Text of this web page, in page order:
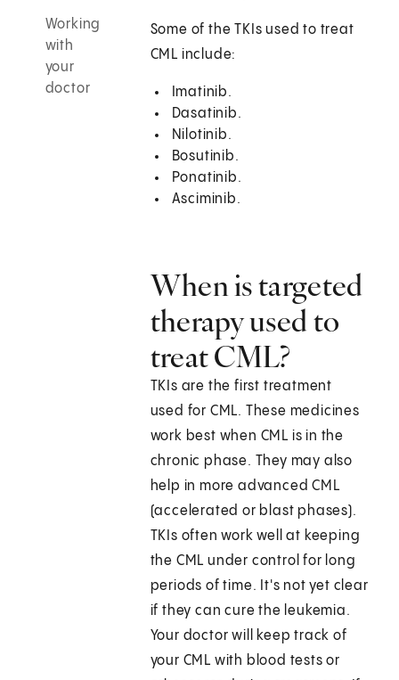
Working
with
your
doctor
Some of the TKIs used to treat
CML include:
Imatinib.
Dasatinib.
Nilotinib.
Bosutinib.
Ponatinib.
Asciminib.
When is targeted
therapy used to
treat CML?
TKIs are the first treatment
used for CML. These medicines
work best when CML is in the
chronic phase. They may also
help in more advanced CML
(accelerated or blast phases).
TKIs often work well at keeping
the CML under control for long
periods of time. It's not yet clear
if they can cure the leukemia.
Your doctor will keep track of
your CML with blood tests or